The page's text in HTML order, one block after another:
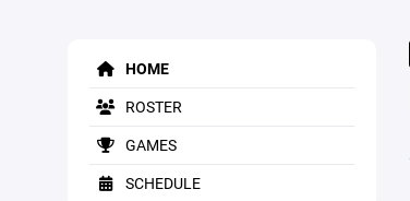
HOME
ROSTER
GAMES
SCHEDULE